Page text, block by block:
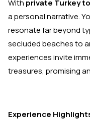
With private Turkey
a personal narrative.
resonate far beyond
secluded beaches to
experiences invite
treasures, promising
Experience